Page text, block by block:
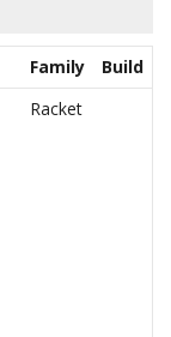
Family Build
Racket